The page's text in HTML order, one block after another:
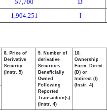
57,700
D
1,904.251 I
8. Price of
Derivative
Security
(Instr. 5)
9. Number of
derivative
Securities
Beneficially
Owned
Following
Reported
Transaction(s)
(Instr. 4)
10.
Ownership
Form: Direct
(D) or
Indirect (I)
(Instr. 4)